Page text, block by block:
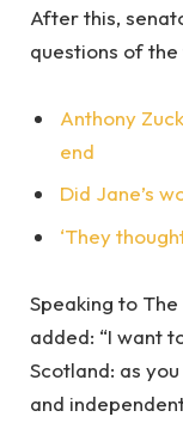
After this,
questions of the
Anthony
end
Did Jane’s
‘They
Speaking to
added: “I want
Scotland: as
and